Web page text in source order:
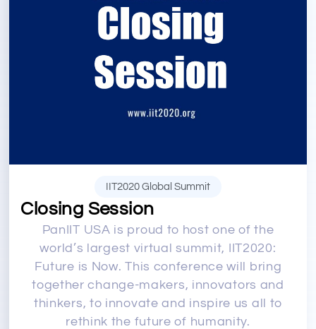
IIT2020 Global Summit
Closing Session
PanIIT USA is proud to host one of the
world’s largest virtual summit, IIT2020:
Future is Now. This conference will bring
together change-makers, innovators and
thinkers, to innovate and inspire us all to
rethink the future of humanity.